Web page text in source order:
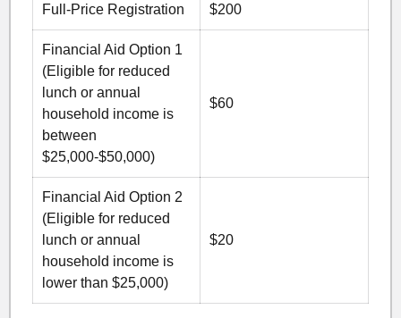
Full-Price Registration $200
Financial Aid Option 1
(Eligible for reduced
lunch or annual
household income is
between
$25,000-$50,000)
$60
Financial Aid Option 2
(Eligible for reduced
lunch or annual
household income is
lower than $25,000)
$20